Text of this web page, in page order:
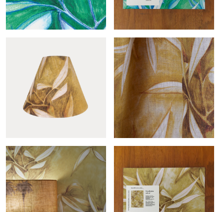
Eucalyptus roll Eucalyptus sample
Conic Eucalyptus or Eucalyptus-col.or